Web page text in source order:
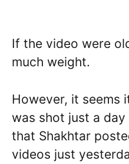
If the video were
much weight.
However, it seems
was shot just a
that Shakhtar
videos just